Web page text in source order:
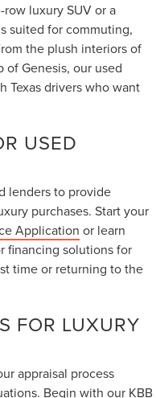
luxury SUV or a
suited for commuting,
the plush interiors of
Genesis, our used
Texas drivers who want
USED
lenders to provide
purchases. Start your
Application or learn
financing solutions for
time or returning to the
FOR LUXURY
appraisal process
Begin with our KBB